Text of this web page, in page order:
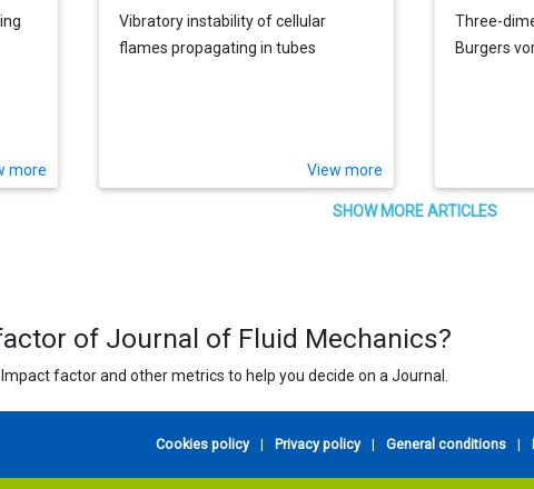
more
Vibratory instability of cellular
flames propagating in tubes
View more
Three-
Burgers
SHOW MORE ARTICLES
of Journal of Fluid Mechanics?
factor and other metrics to help you decide on a Journal.
Cookies policy | Privacy policy | General conditions |